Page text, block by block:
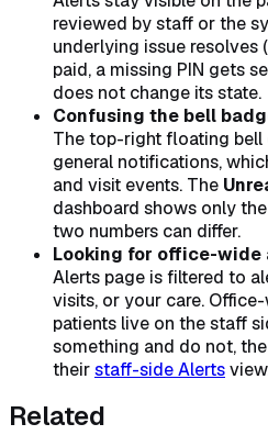
reviewed by staff or the
underlying issue resolves
paid, a missing PIN gets
does not change its state.
Confusing the bell
The top-right floating bell
general notifications,
and visit events. The
dashboard shows only
two numbers can differ.
Looking for office-wide
Alerts page is filtered to
visits, or your care.
patients live on the staff
something and do not,
theirstaff-side Alerts
Related